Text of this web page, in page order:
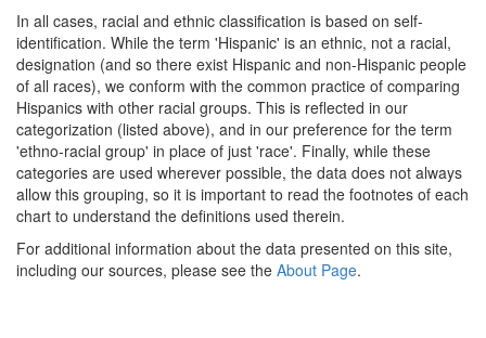
In all cases, racial and ethnic classification is based on self-
identification. While the term 'Hispanic' is an ethnic, not a racial,
designation (and so there exist Hispanic and non-Hispanic people
of all races), we conform with the common practice of comparing
Hispanics with other racial groups. This is reflected in our
categorization (listed above), and in our preference for the term
'ethno-racial group' in place of just 'race'. Finally, while these
categories are used wherever possible, the data does not always
allow this grouping, so it is important to read the footnotes of each
chart to understand the definitions used therein.
For additional information about the data presented on this site,
including our sources, please see the About Page.